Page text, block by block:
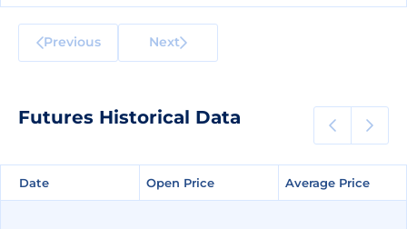
Previous Next
Futures Historical Data
Date Open Price Average Price
Date Open Price Average Price